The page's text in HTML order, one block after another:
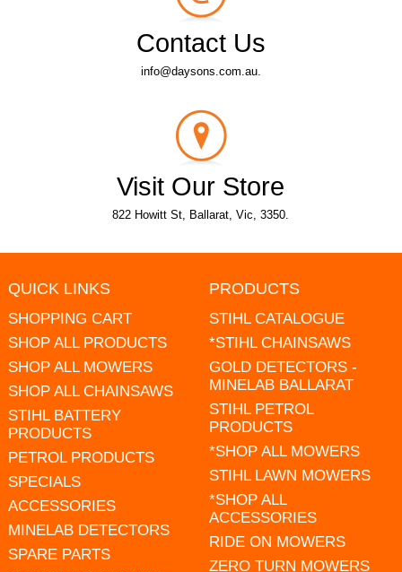
Contact Us
info@daysons.com.au.
Visit Our Store
822 Howitt St, Ballarat, Vic, 3350.
QUICK LINKS
SHOPPING CART
SHOP ALL PRODUCTS
SHOP ALL MOWERS
SHOP ALL CHAINSAWS
STIHL BATTERY
PRODUCTS
PETROL PRODUCTS
SPECIALS
ACCESSORIES
MINELAB DETECTORS
SPARE PARTS
PRODUCTS
STIHL CATALOGUE
*STIHL CHAINSAWS
GOLD DETECTORS -
MINELAB BALLARAT
STIHL PETROL
PRODUCTS
*SHOP ALL MOWERS
STIHL LAWN MOWERS
*SHOP ALL
ACCESSORIES
RIDE ON MOWERS
ZERO TURN MOWERS